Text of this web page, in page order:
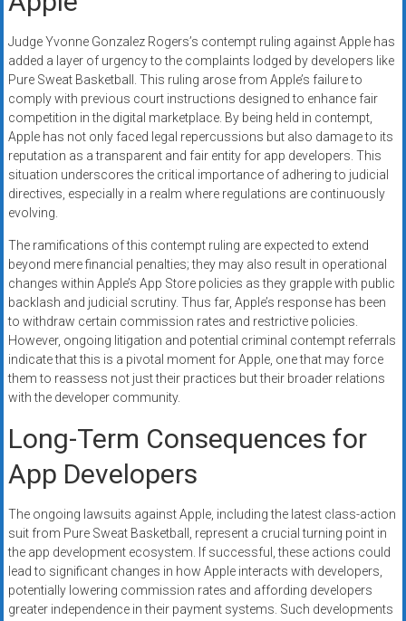
Judge Yvonne Gonzalez Rogers’s contempt ruling against Apple has
added a layer of urgency to the complaints lodged by developers like
Pure Sweat Basketball. This ruling arose from Apple’s failure to
comply with previous court instructions designed to enhance fair
competition in the digital marketplace. By being held in contempt,
Apple has not only faced legal repercussions but also damage to its
reputation as a transparent and fair entity for app developers. This
situation underscores the critical importance of adhering to judicial
directives, especially in a realm where regulations are continuously
evolving.
The ramifications of this contempt ruling are expected to extend
beyond mere financial penalties; they may also result in operational
changes within Apple’s App Store policies as they grapple with public
backlash and judicial scrutiny. Thus far, Apple’s response has been
to withdraw certain commission rates and restrictive policies.
However, ongoing litigation and potential criminal contempt referrals
indicate that this is a pivotal moment for Apple, one that may force
them to reassess not just their practices but their broader relations
with the developer community.
Long-Term Consequences for
App Developers
The ongoing lawsuits against Apple, including the latest class-action
suit from Pure Sweat Basketball, represent a crucial turning point in
the app development ecosystem. If successful, these actions could
lead to significant changes in how Apple interacts with developers,
potentially lowering commission rates and affording developers
greater independence in their payment systems. Such developments